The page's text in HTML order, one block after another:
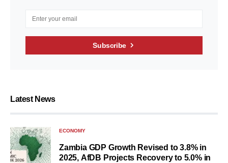
Subscribe
Latest News
ECONOMY
Zambia GDP Growth Revised to 3.8% in
2025, AfDB Projects Recovery to 5.0% in